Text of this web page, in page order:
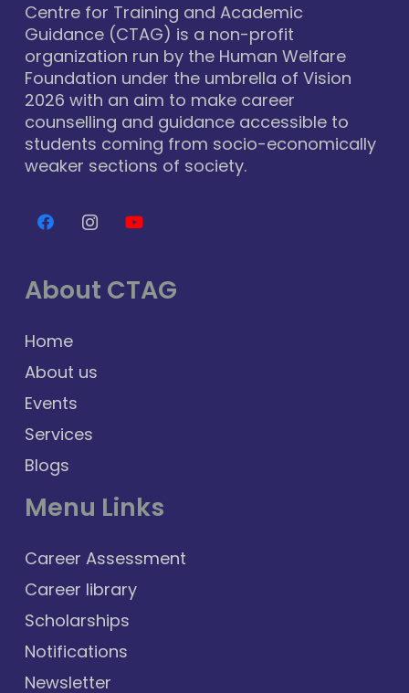
Centre for Training and Academic
Guidance (CTAG) is a non-profit
organization run by the Human Welfare
Foundation under the umbrella of Vision
2026 with an aim to make career
counselling and guidance accessible to
students coming from socio-economically
weaker sections of society.
About CTAG
Home
About us
Events
Services
Blogs
Menu Links
Career Assessment
Career library
Scholarships
Notifications
Newsletter